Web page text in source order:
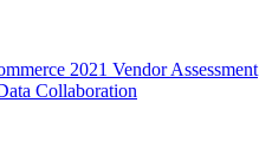
2021 Vendor Assessment
Collaboration